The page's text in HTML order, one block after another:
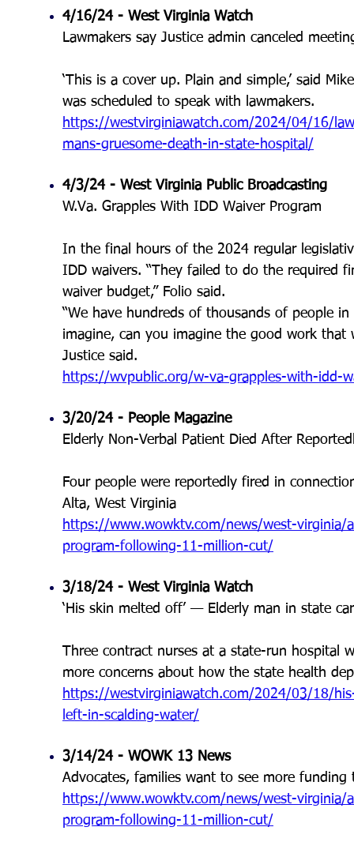
4/16/24 - West Virginia Watch
Lawmakers say Justice admin canceled
‘This is a cover up. Plain and simple,’ said
was scheduled to speak with lawmakers.
https://westvirginiawatch.com/2024/04/16/
mans-gruesome-death-in-state-hospital/
4/3/24 - West Virginia Public Broadcasting
W.Va. Grapples With IDD Waiver Program
In the final hours of the 2024 regular
IDD waivers. “They failed to do the required
waiver budget,” Folio said.
“We have hundreds of thousands of people
imagine, can you imagine the good work
Justice said.
https://wvpublic.org/w-va-grapples-with-idd-
3/20/24 - People Magazine
Elderly Non-Verbal Patient Died After
Four people were reportedly fired in
Alta, West Virginia
https://www.wowktv.com/news/west-virginia/
program-following-11-million-cut/
3/18/24 - West Virginia Watch
‘His skin melted off’ — Elderly man in state
Three contract nurses at a state-run hospital
more concerns about how the state health
https://westvirginiawatch.com/2024/03/18/
left-in-scalding-water/
3/14/24 - WOWK 13 News
Advocates, families want to see more
https://www.wowktv.com/news/west-virginia/
program-following-11-million-cut/